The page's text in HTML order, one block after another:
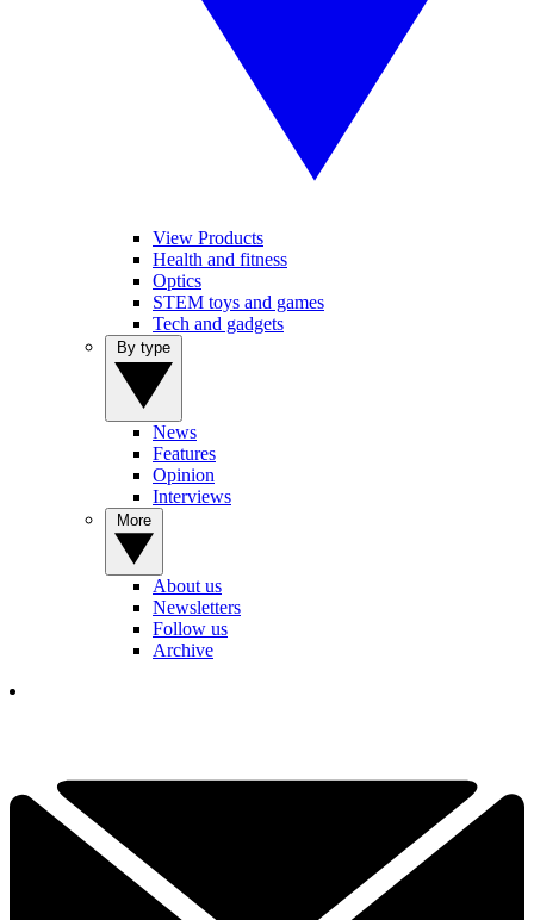
View Products
Health and fitness
Optics
STEM toys and games
Tech and gadgets
News
Features
Opinion
Interviews
About us
Newsletters
Follow us
Archive